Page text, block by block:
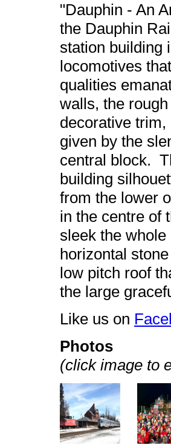
"Dauphin - An
the Dauphin
station building
locomotives
qualities
walls, the
decorative
given by the
central block.
building
from the lower
in the centre of
sleek the
horizontal
low pitch roof
the large
Like us on
Photos
(click image to